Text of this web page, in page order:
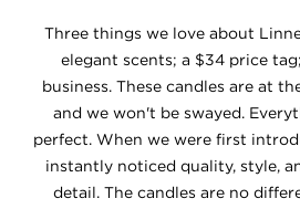
Three things we love about
elegant scents; a $34 price
business. These candles are at
and we won't be swayed.
perfect. When we were first
instantly noticed quality, style,
detail. The candles are no